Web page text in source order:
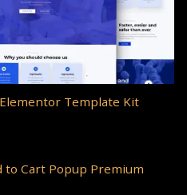
Template Kit
to Cart Popup Premium